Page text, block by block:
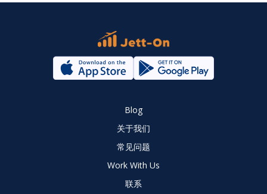
Blog
关于我们
常见问题
Work With Us
联系